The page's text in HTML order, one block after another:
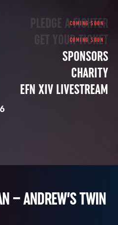
PLEDGE A FIGHTER
GET YOUR TICKET
SPONSORS
CHARITY
EFN XIV LIVESTREAM
– ANDREW’S TWIN